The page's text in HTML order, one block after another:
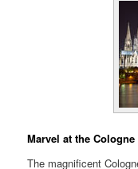
Marvel at the Cologne
The magnificent